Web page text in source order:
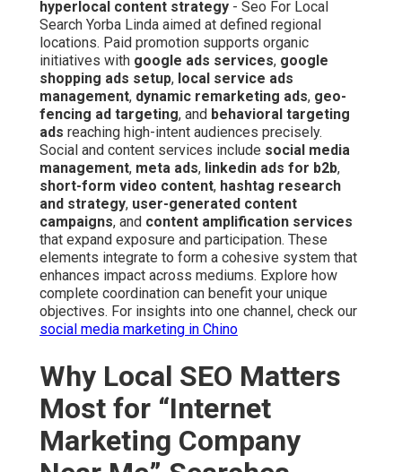
hyperlocal content strategy - Seo For Local
Search Yorba Linda aimed at defined regional
locations. Paid promotion supports organic
initiatives with google ads services, google
shopping ads setup, local service ads
management, dynamic remarketing ads, geo-
fencing ad targeting, and behavioral targeting
ads reaching high-intent audiences precisely.
Social and content services include social media
management, meta ads, linkedin ads for b2b,
short-form video content, hashtag research
and strategy, user-generated content
campaigns, and content amplification services
that expand exposure and participation. These
elements integrate to form a cohesive system that
enhances impact across mediums. Explore how
complete coordination can benefit your unique
objectives. For insights into one channel, check our
social media marketing in Chino
Why Local SEO Matters
Most for “Internet
Marketing Company